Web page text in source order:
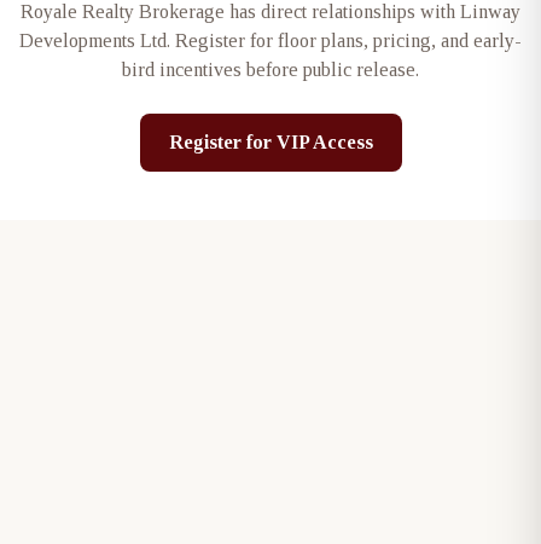
Royale Realty Brokerage has direct relationships with Linway
Developments Ltd. Register for floor plans, pricing, and early-
bird incentives before public release.
Register for VIP Access